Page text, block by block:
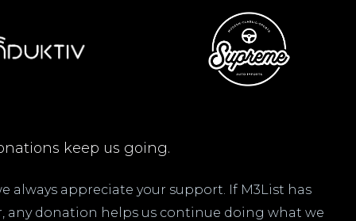
keep us going.
always appreciate your support. If M3List has
any donation helps us continue doing what we